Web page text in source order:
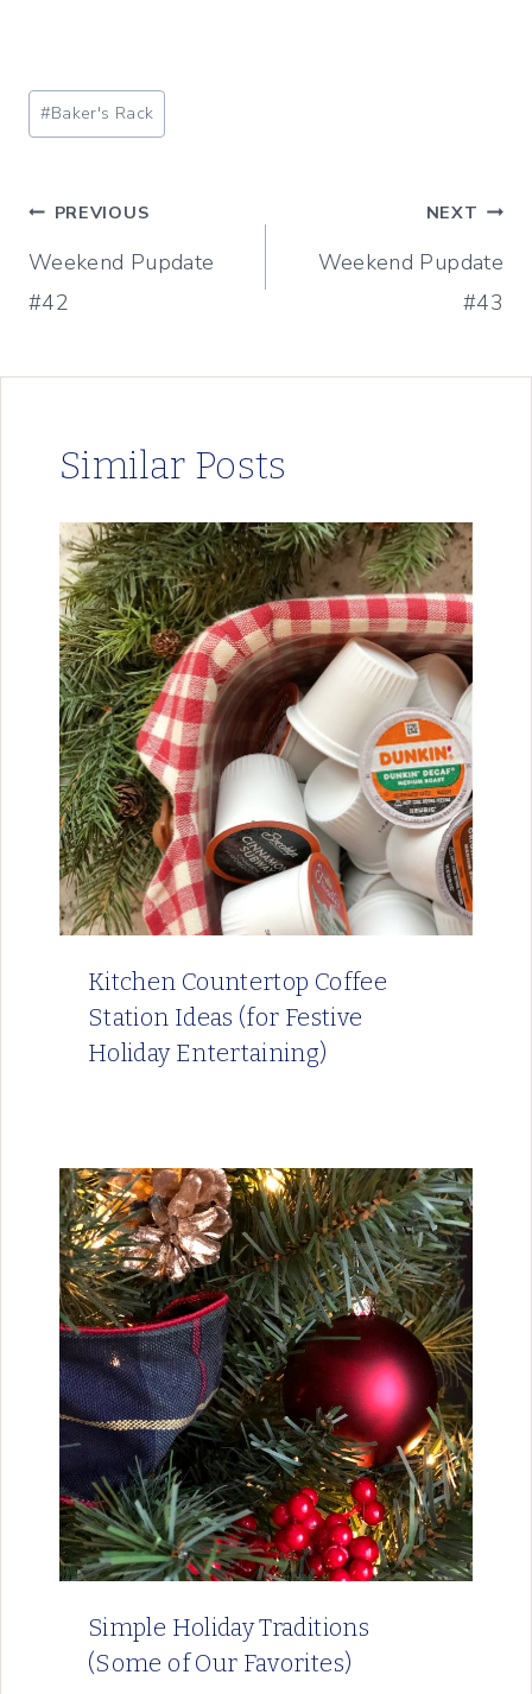
Post
Tags:
#Baker's Rack
Post
navigation
PREVIOUS
Weekend Pupdate
#42
NEXT
Weekend Pupdate
#43
Similar Posts
Kitchen Countertop Coffee
Station Ideas (for Festive
Holiday Entertaining)
Simple Holiday Traditions
(Some of Our Favorites)